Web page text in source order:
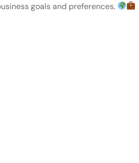
goals and preferences.